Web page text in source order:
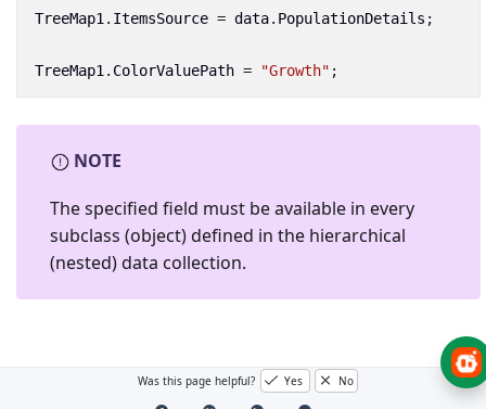
TreeMap1 . ItemsSource = data. PopulationDetails ;
TreeMap1 . ColorValuePath = "Growth" ;
NOTE
The specified field must be available in every
subclass (object) defined in the hierarchical
(nested) data collection.
Was this page helpful? Yes No